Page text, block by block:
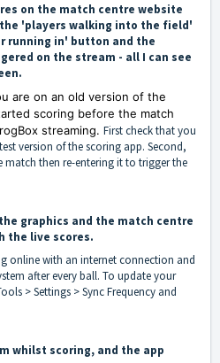
on the match centre website
'players walking into the field'
running in' button and the
on the stream - all I can see
are on an old version of the
scoring before the match
streaming. First check that you
version of the scoring app. Second,
match then re-entering it to trigger the
graphics and the match centre
the live scores.
online with an internet connection and
after every ball. To update your
> Settings > Sync Frequency and
whilst scoring, and the app